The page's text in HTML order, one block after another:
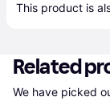
This product is
Related
We have picked